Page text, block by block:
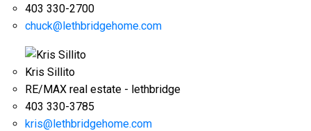
403 330-2700
chuck@lethbridgehome.com
Kris Sillito
RE/MAX real estate - lethbridge
403 330-3785
kris@lethbridgehome.com